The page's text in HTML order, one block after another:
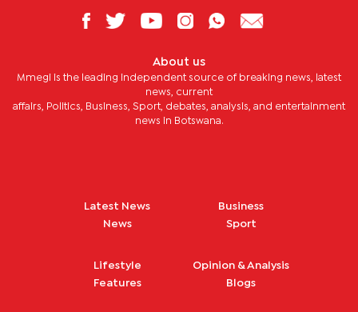
About us
Mmegi is the leading independent source of breaking news, latest
news, current
affairs, Politics, Business, Sport, debates, analysis, and entertainment
news in Botswana.
Latest News
News
Business
Sport
Lifestyle
Features
Opinion & Analysis
Blogs